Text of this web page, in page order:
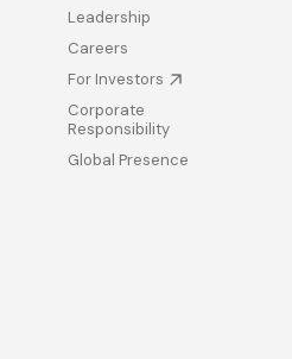
Leadership
Careers
For Investors
Corporate
Responsibility
Global Presence